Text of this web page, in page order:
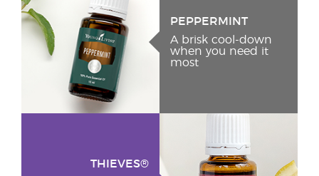
PEPPERMINT
A brisk cool-down
when you need it
most
THIEVES®